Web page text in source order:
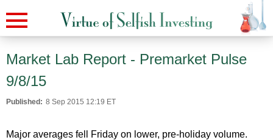
Market Lab Report - Premarket Pulse
9/8/15
Published: 8 Sep 2015 12:19 ET
Major averages fell Friday on lower, pre-holiday volume.